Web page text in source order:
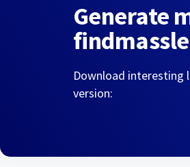
Generate
Download interesting
version: